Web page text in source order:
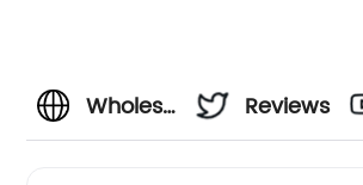
Wholesale
Reviews